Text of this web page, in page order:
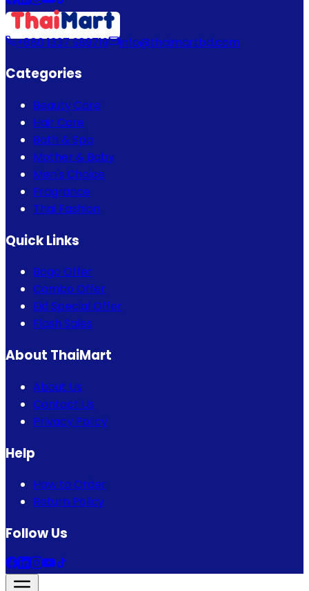
+880 1337 989719 info@thaimartbd.com
Categories
Beauty Care
Hair Care
Bath & Spa
Mother & Baby
Men's Choice
Fragrance
Thai Fashion
Quick Links
Bogo Offer
Combo Offer
Eid Special Offer
Flash Sales
About ThaiMart
About Us
Contact Us
Privacy Policy
Help
How to Order
Return Policy
Follow Us